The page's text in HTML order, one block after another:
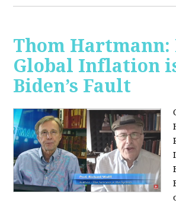
Thom Hartmann:
Global Inflation
Biden’s Fault